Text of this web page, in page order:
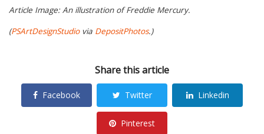
Article Image: An illustration of Freddie Mercury.
(PSArtDesignStudiovia DepositPhotos.)
Share this article
Facebook Twitter Linkedin
Pinterest